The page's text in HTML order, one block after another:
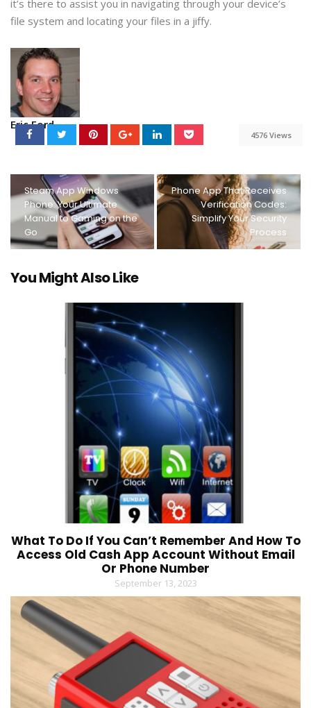
it’s there to assist you in navigating through your device’s
file system and locating your files in a jiffy.
Eric Ford
4576 Views
Steam App Windows
Phone: Your Ultimate
Manual to Gaming on the
Go
Phone App That Receives
Verification Codes:
Simplify Your Security
Process
You Might Also Like
What To Do If You Can’t Remember And How To
Access Old Cash App Account Without Email
Or Phone Number
September 13, 2023